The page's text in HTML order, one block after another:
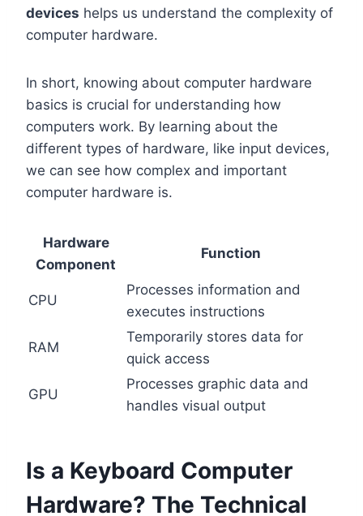
devices helps us understand the complexity of
computer hardware.
In short, knowing about computer hardware
basics is crucial for understanding how
computers work. By learning about the
different types of hardware, like input devices,
we can see how complex and important
computer hardware is.
Hardware
Component
Function
CPU
Processes information and
executes instructions
RAM
Temporarily stores data for
quick access
GPU
Processes graphic data and
handles visual output
Is a Keyboard Computer
Hardware? The Technical